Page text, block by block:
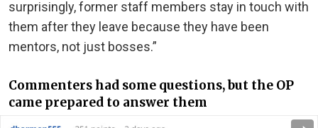
surprisingly, former staff members stay in touch with
them after they leave because they have been
mentors, not just bosses.”
Commenters had some questions, but the OP
came prepared to answer them